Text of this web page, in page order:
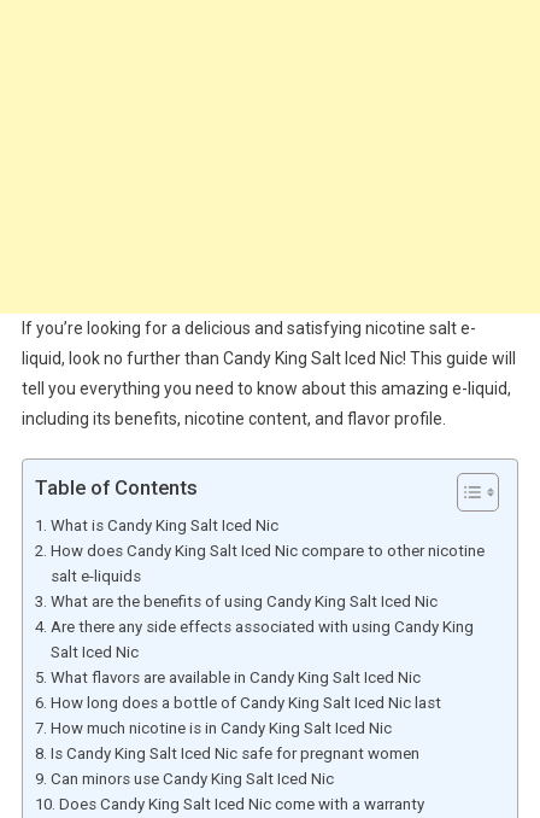
If you’re looking for a delicious and satisfying nicotine salt e-
liquid, look no further than Candy King Salt Iced Nic! This guide will
tell you everything you need to know about this amazing e-liquid,
including its benefits, nicotine content, and flavor profile.
Table of Contents
What is Candy King Salt Iced Nic
How does Candy King Salt Iced Nic compare to other nicotine
salt e-liquids
What are the benefits of using Candy King Salt Iced Nic
Are there any side effects associated with using Candy King
Salt Iced Nic
What flavors are available in Candy King Salt Iced Nic
How long does a bottle of Candy King Salt Iced Nic last
How much nicotine is in Candy King Salt Iced Nic
Is Candy King Salt Iced Nic safe for pregnant women
Can minors use Candy King Salt Iced Nic
Does Candy King Salt Iced Nic come with a warranty